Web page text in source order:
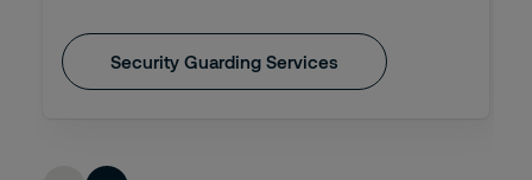
Security Guarding Services